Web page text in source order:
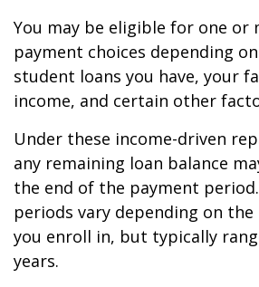
You may be eligible for one or
payment choices depending
student loans you have, your
income, and certain other
Under these income-driven
any remaining loan balance
the end of the payment
periods vary depending on
you enroll in, but typically
years.